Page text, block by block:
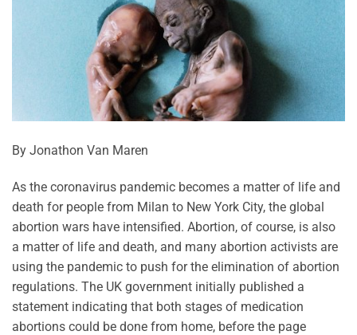
By Jonathon Van Maren
As the coronavirus pandemic becomes a matter of life and
death for people from Milan to New York City, the global
abortion wars have intensified. Abortion, of course, is also
a matter of life and death, and many abortion activists are
using the pandemic to push for the elimination of abortion
regulations. The UK government initially published a
statement indicating that both stages of medication
abortions could be done from home, before the page